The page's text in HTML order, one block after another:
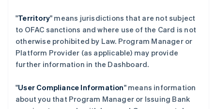
"Territory" means jurisdictions that are not subject
to OFAC sanctions and where use of the Card is not
otherwise prohibited by Law. Program Manager or
Platform Provider (as applicable) may provide
further information in the Dashboard.
"User Compliance Information" means information
about you that Program Manager or Issuing Bank